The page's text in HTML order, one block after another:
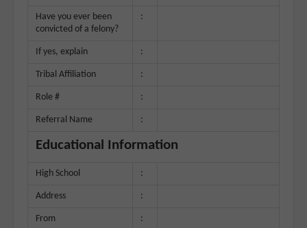
Have you ever been
convicted of a felony?
:
If yes, explain :
Tribal Affiliation :
Role # :
Referral Name :
Educational Information
High School :
Address :
From :